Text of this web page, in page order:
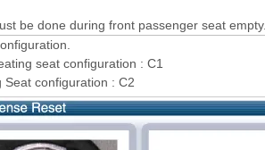
be done during front passenger seat empty.
seat configuration : C1
Seat configuration : C2